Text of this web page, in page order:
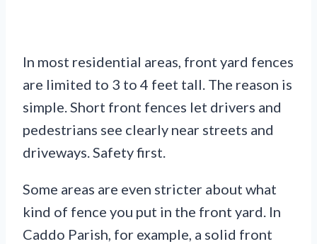
In most residential areas, front yard fences
are limited to 3 to 4 feet tall. The reason is
simple. Short front fences let drivers and
pedestrians see clearly near streets and
driveways. Safety first.
Some areas are even stricter about what
kind of fence you put in the front yard. In
Caddo Parish, for example, a solid front